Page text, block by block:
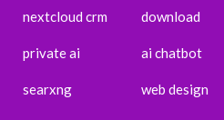
nextcloud crm
private ai
searxng
download
ai chatbot
web design